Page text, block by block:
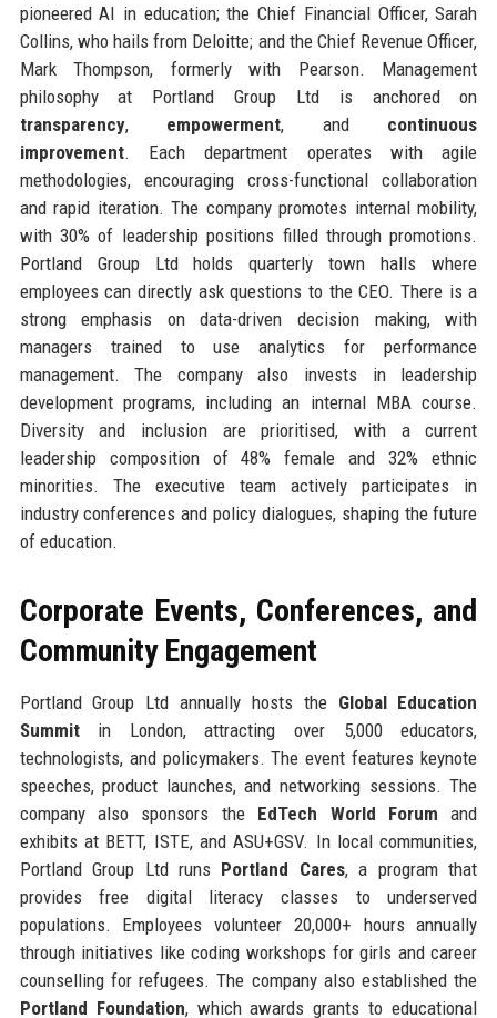
pioneered AI in education; the Chief Financial Officer, Sarah
Collins, who hails from Deloitte; and the Chief Revenue Officer,
Mark Thompson, formerly with Pearson. Management
philosophy at Portland Group Ltd is anchored on
transparency, empowerment, and continuous
improvement. Each department operates with agile
methodologies, encouraging cross-functional collaboration
and rapid iteration. The company promotes internal mobility,
with 30% of leadership positions filled through promotions.
Portland Group Ltd holds quarterly town halls where
employees can directly ask questions to the CEO. There is a
strong emphasis on data-driven decision making, with
managers trained to use analytics for performance
management. The company also invests in leadership
development programs, including an internal MBA course.
Diversity and inclusion are prioritised, with a current
leadership composition of 48% female and 32% ethnic
minorities. The executive team actively participates in
industry conferences and policy dialogues, shaping the future
of education.
Corporate Events, Conferences, and
Community Engagement
Portland Group Ltd annually hosts the Global Education
Summitin London, attracting over 5,000 educators,
technologists, and policymakers. The event features keynote
speeches, product launches, and networking sessions. The
company also sponsors the EdTech World Forum and
exhibits at BETT, ISTE, and ASU+GSV. In local communities,
Portland Group Ltd runs Portland Cares, a program that
provides free digital literacy classes to underserved
populations. Employees volunteer 20,000+ hours annually
through initiatives like coding workshops for girls and career
counselling for refugees. The company also established the
Portland Foundation, which awards grants to educational